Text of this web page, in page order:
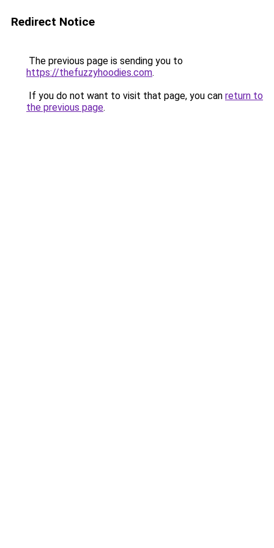
Redirect Notice
The previous page is sending you to
https://thefuzzyhoodies.com.
If you do not want to visit that page, you can return to
the previous page.